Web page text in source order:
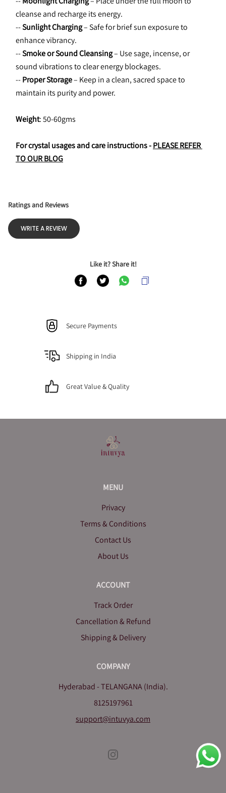
cleanse and recharge its energy.
-- Sunlight Charging – Safe for brief sun exposure to
enhance vibrancy.
-- Smoke or Sound Cleansing – Use sage, incense, or
sound vibrations to clear energy blockages.
-- Proper Storage – Keep in a clean, sacred space to
maintain its purity and power.
Weight: 50-60gms
For crystal usages and care instructions - PLEASE REFER
TO OUR BLOG
Ratings and Reviews
WRITE A REVIEW
Like it? Share it!
Secure Payments
Shipping in India
Great Value & Quality
MENU
Privacy
Terms & Conditions
Contact Us
About Us
ACCOUNT
Track Order
Cancellation & Refund
Shipping & Delivery
COMPANY
Hyderabad - TELANGANA (India).
8125197961
support@intuvya.com